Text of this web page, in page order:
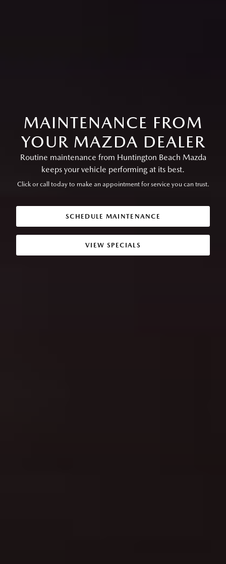
MAINTENANCE FROM
YOUR MAZDA DEALER
Routine maintenance from Huntington Beach Mazda
keeps your vehicle performing at its best.
Click or call today to make an appointment for service you can trust.
SCHEDULE MAINTENANCE
VIEW SPECIALS